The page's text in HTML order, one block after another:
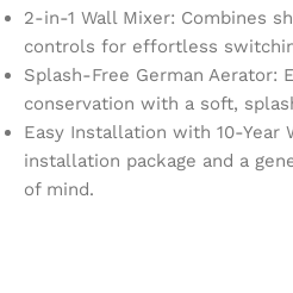
2-in-1 Wall Mixer: Combines
controls for effortless
Splash-Free German Aerator:
conservation with a soft,
Easy Installation with 10-Year
installation package and a
of mind.